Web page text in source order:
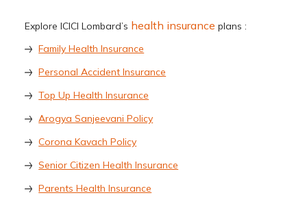
Explore ICICI Lombard’s health insurance plans :
Family Health Insurance
Personal Accident Insurance
Top Up Health Insurance
Arogya Sanjeevani Policy
Corona Kavach Policy
Senior Citizen Health Insurance
Parents Health Insurance